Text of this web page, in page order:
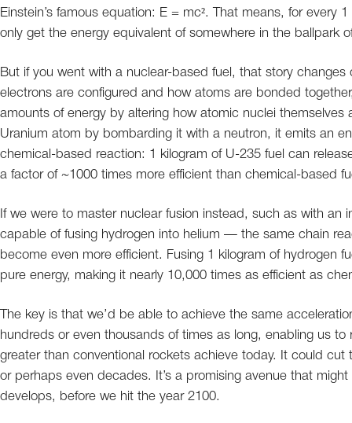
Einstein’s famous equation: E = mc². That means, for every
only get the energy equivalent of somewhere in the ballpark
But if you went with a nuclear-based fuel, that story
electrons are configured and how atoms are bonded
amounts of energy by altering how atomic nuclei
Uranium atom by bombarding it with a neutron, it emits an
chemical-based reaction: 1 kilogram of U-235 fuel can
a factor of ~1000 times more efficient than chemical-based
If we were to master nuclear fusion instead, such as with an
capable of fusing hydrogen into helium — the same chain
become even more efficient. Fusing 1 kilogram of hydrogen
pure energy, making it nearly 10,000 times as efficient as
The key is that we’d be able to achieve the same
hundreds or even thousands of times as long, enabling us
greater than conventional rockets achieve today. It could
or perhaps even decades. It’s a promising avenue that
develops, before we hit the year 2100.